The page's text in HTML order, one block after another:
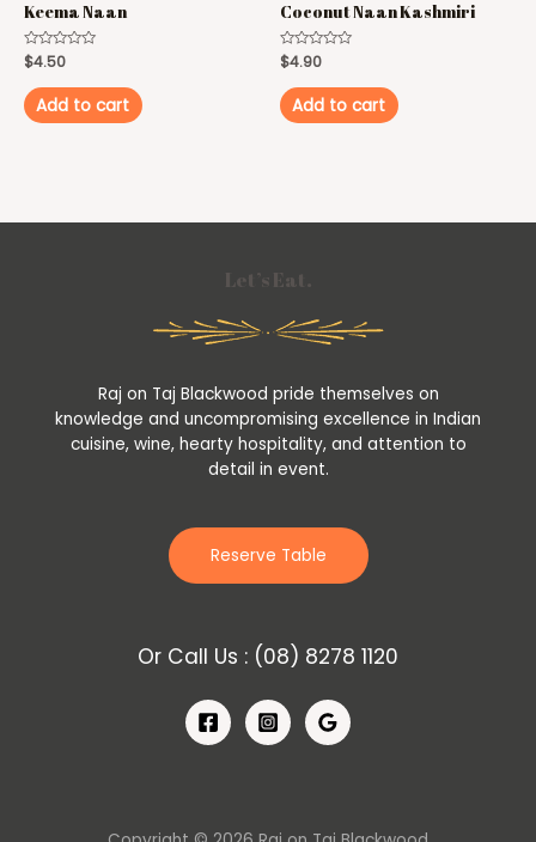
Keema Naan
Rated
0
out
of
5
$4.50
Add to cart
Coconut Naan Kashmiri
Rated
0
out
of
5
$4.90
Add to cart
Let’s Eat.
Raj on Taj Blackwood pride themselves on
knowledge and uncompromising excellence in Indian
cuisine, wine, hearty hospitality, and attention to
detail in event.
Reserve Table
Or Call Us : (08) 8278 1120